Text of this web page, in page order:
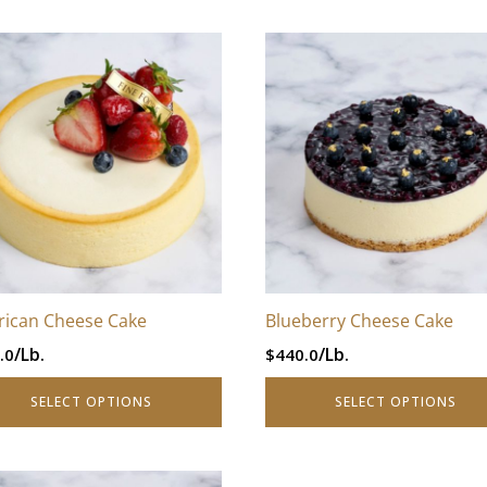
–
range:
$440.0
through
$880.0.
Cheese Cake
/Lb.
SELECT OPTIONS
Blueberry Cheese Cake
$440.0/Lb.
SELECT OPTIONS
This
has
multiple
variants.
options
may
chosen
on
the
product